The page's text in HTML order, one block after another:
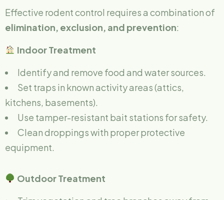
Effective rodent control requires a combination of
elimination, exclusion, and prevention:
Indoor Treatment
Identify and remove food and water sources.
Set traps in known activity areas (attics,
kitchens, basements).
Use tamper-resistant bait stations for safety.
Clean droppings with proper protective
equipment.
Outdoor Treatment